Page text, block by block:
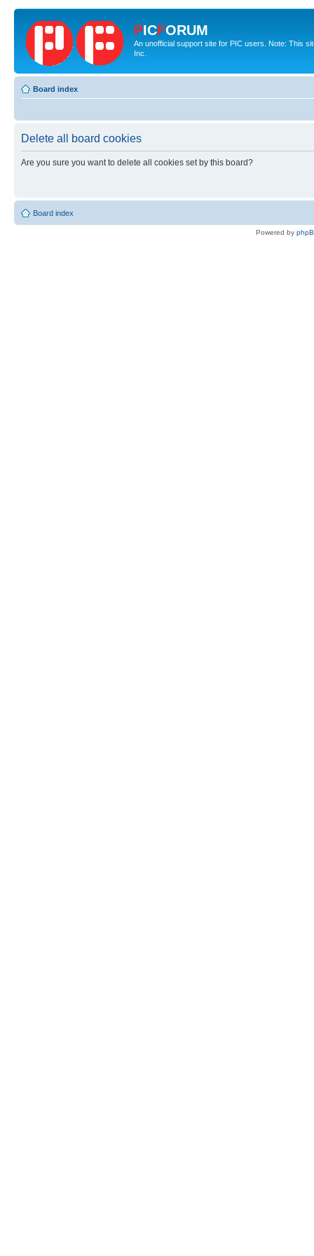
PICFORUM
An unofficial support site for PIC users. Note: This
Inc.
Board index
Delete all board cookies
Are you sure you want to delete all cookies set by this board?
Board index
Powered by